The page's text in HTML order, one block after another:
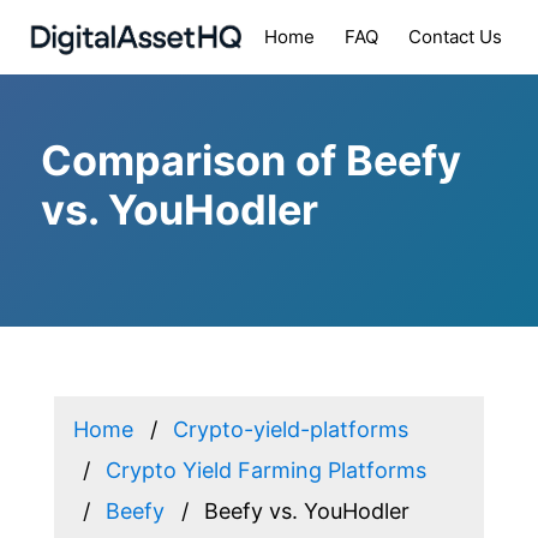
Home FAQ Contact Us
Comparison of Beefy
vs. YouHodler
Home
Crypto-yield-platforms
Crypto Yield Farming Platforms
Beefy
Beefy vs. YouHodler